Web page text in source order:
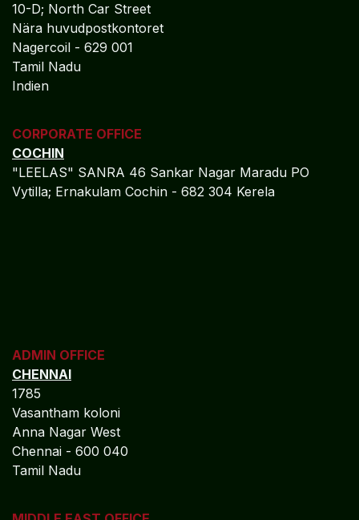
10-D; North Car Street
Nära huvudpostkontoret
Nagercoil - 629 001
Tamil Nadu
Indien
CORPORATE OFFICE
COCHIN
"LEELAS" SANRA 46 Sankar Nagar Maradu PO
Vytilla; Ernakulam Cochin - 682 304 Kerela
ADMIN OFFICE
CHENNAI
1785
Vasantham koloni
Anna Nagar West
Chennai - 600 040
Tamil Nadu